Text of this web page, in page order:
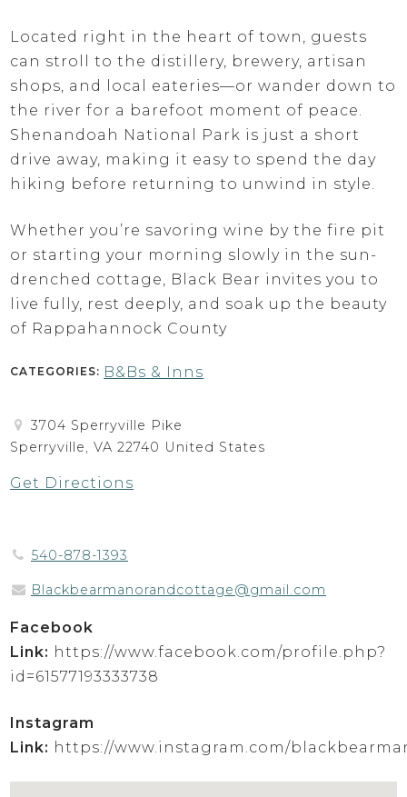
Located right in the heart of town, guests
can stroll to the distillery, brewery, artisan
shops, and local eateries—or wander down to
the river for a barefoot moment of peace.
Shenandoah National Park is just a short
drive away, making it easy to spend the day
hiking before returning to unwind in style.
Whether you’re savoring wine by the fire pit
or starting your morning slowly in the sun-
drenched cottage, Black Bear invites you to
live fully, rest deeply, and soak up the beauty
of Rappahannock County
CATEGORIES: B&Bs & Inns
3704 Sperryville Pike
Sperryville, VA 22740 United States
Get Directions
540-878-1393
Blackbearmanorandcottage@gmail.com
Facebook
Link: https://www.facebook.com/profile.php?
id=61577193333738
Instagram
Link: https://www.instagram.com/